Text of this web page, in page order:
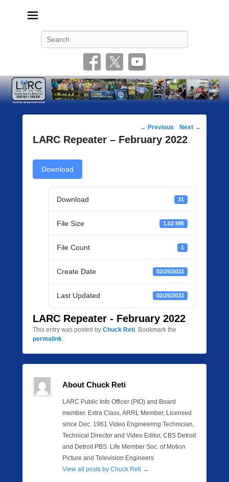
Post
navigation
← Previous Next →
LARC Repeater – February 2022
Download
Download 31
File Size 1.02 MB
File Count 1
Create Date 02/25/2022
Last Updated 02/25/2022
LARC Repeater - February 2022
This entry was posted by Chuck Reti. Bookmark the
permalink.
About Chuck Reti
LARC Public Info Officer (PIO) and Board
member. Extra Class, ARRL Member, Licensed
since Dec. 1961 Video Engineering Technician,
Technical Director and Video Editor, CBS Detroit
and Detroit PBS. Life Member Soc. of Motion
Picture and Television Engineers
View all posts by Chuck Reti →